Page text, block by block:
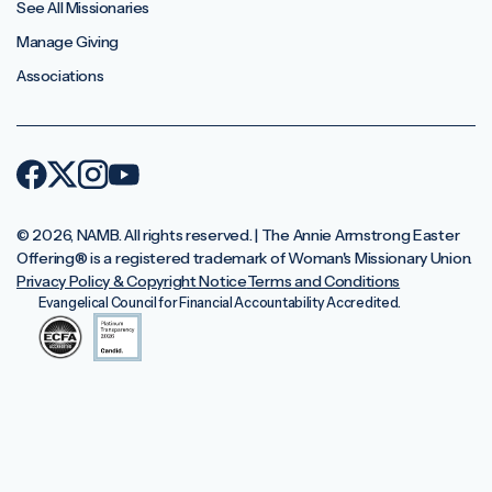
See All Missionaries
Manage Giving
Associations
© 2026, NAMB. All rights reserved. | The Annie Armstrong Easter
Offering®️ is a registered trademark of Woman's Missionary Union.
Privacy Policy & Copyright NoticeTerms and Conditions
Evangelical Council for Financial Accountability Accredited.